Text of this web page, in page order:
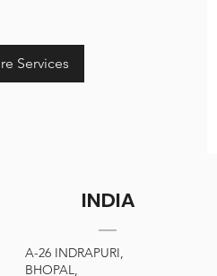
Services
INDIA
A-26 INDRAPURI,
BHOPAL,